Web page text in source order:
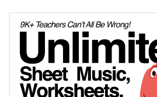
Piano Academy
Music Theory